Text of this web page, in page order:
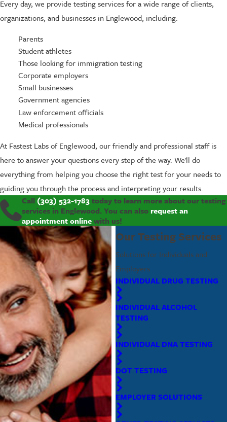
Every day, we provide testing services for a wide range of clients,
organizations, and businesses in Englewood, including:
Parents
Student athletes
Those looking for immigration testing
Corporate employers
Small businesses
Government agencies
Law enforcement officials
Medical professionals
At Fastest Labs of Englewood, our friendly and professional staff is
here to answer your questions every step of the way. We'll do
everything from helping you choose the right test for your needs to
guiding you through the process and interpreting your results.
Call (303) 532-1783today to learn more about our testing
services in Englewood. You can alsorequest an
appointment onlinewith us!
Our Testing Services
Solutions for Individuals and
Employers
INDIVIDUAL DRUG TESTING
INDIVIDUAL ALCOHOL
TESTING
INDIVIDUAL DNA TESTING
DOT TESTING
EMPLOYER SOLUTIONS